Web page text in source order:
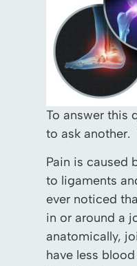
To answer this
to ask another.
Pain is caused
to ligaments
ever noticed
in or around a
anatomically,
have less